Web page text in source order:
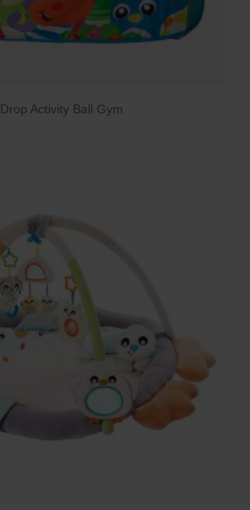
Activity Ball Gym